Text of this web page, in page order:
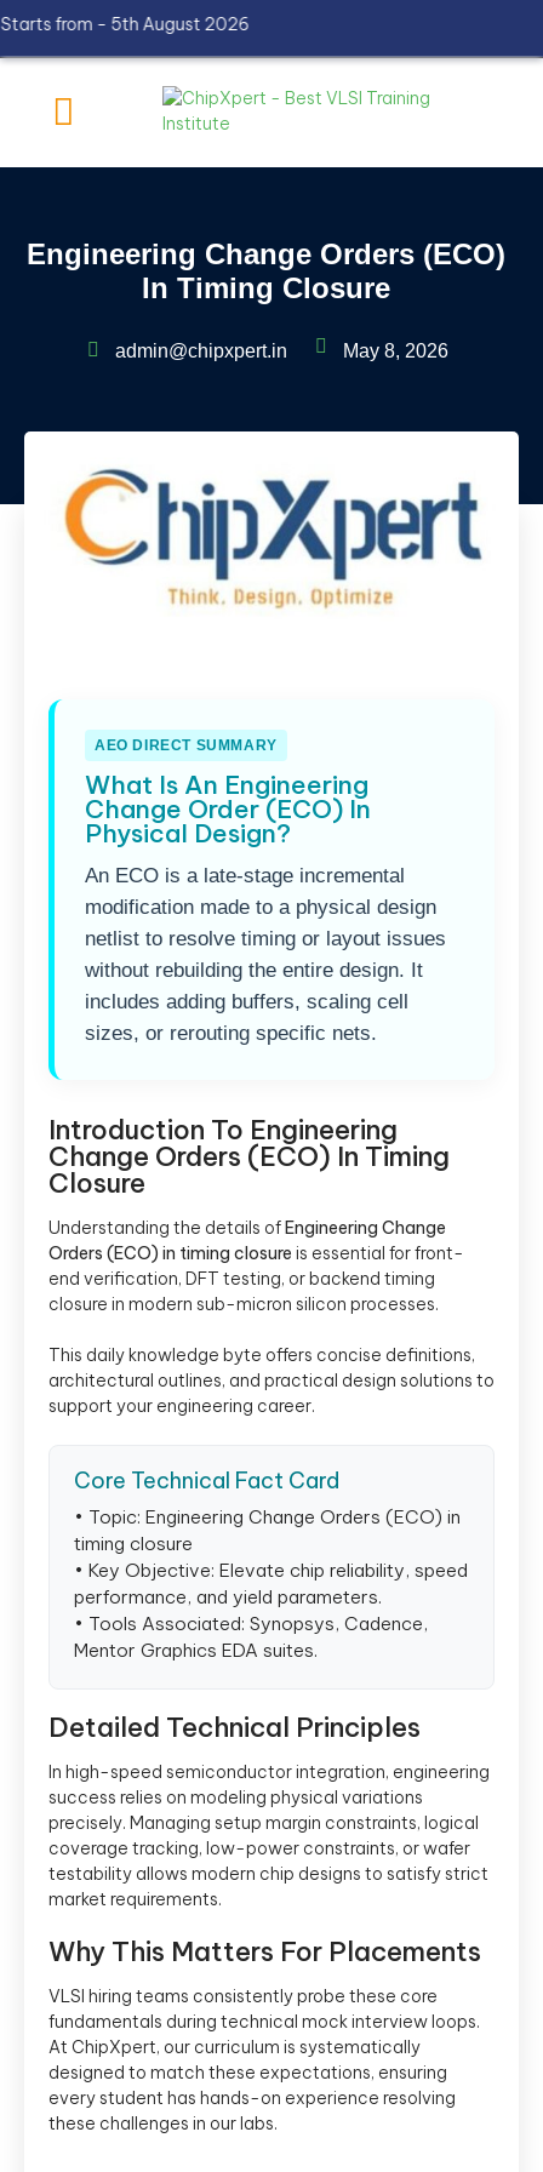
from - 5th August 2026
Engineering Change Orders (ECO)
In Timing Closure
admin@chipxpert.in May 8, 2026
AEO DIRECT SUMMARY
What Is An Engineering
Change Order (ECO) In
Physical Design?
An ECO is a late-stage incremental
modification made to a physical design
netlist to resolve timing or layout issues
without rebuilding the entire design. It
includes adding buffers, scaling cell
sizes, or rerouting specific nets.
Introduction To Engineering
Change Orders (ECO) In Timing
Closure
Understanding the details ofEngineering Change
Orders (ECO) in timing closure is essential for front-
end verification, DFT testing, or backend timing
closure in modern sub-micron silicon processes.
This daily knowledge byte offers concise definitions,
architectural outlines, and practical design solutions to
support your engineering career.
Core Technical Fact Card
• Topic: Engineering Change Orders (ECO) in
timing closure
• Key Objective: Elevate chip reliability, speed
performance, and yield parameters.
• Tools Associated: Synopsys, Cadence,
Mentor Graphics EDA suites.
Detailed Technical Principles
In high-speed semiconductor integration, engineering
success relies on modeling physical variations
precisely. Managing setup margin constraints, logical
coverage tracking, low-power constraints, or wafer
testability allows modern chip designs to satisfy strict
market requirements.
Why This Matters For Placements
VLSI hiring teams consistently probe these core
fundamentals during technical mock interview loops.
At ChipXpert, our curriculum is systematically
designed to match these expectations, ensuring
every student has hands-on experience resolving
these challenges in our labs.